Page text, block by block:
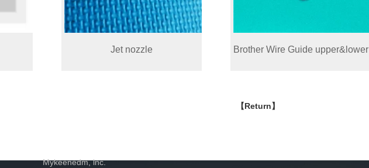
Jet nozzle Brother Wire Guide upper&lower
【Return】
Mykeenedm, lnc.